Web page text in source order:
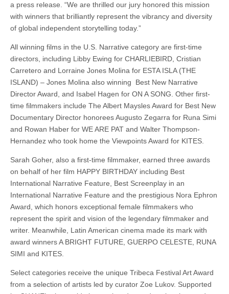
a press release. “We are thrilled our jury honored this mission
with winners that brilliantly represent the vibrancy and diversity
of global independent storytelling today.”
All winning films in the U.S. Narrative category are first-time
directors, including Libby Ewing for CHARLIEBIRD, Cristian
Carretero and Lorraine Jones Molina for ESTA ISLA (THE
ISLAND) – Jones Molina also winning Best New Narrative
Director Award, and Isabel Hagen for ON A SONG. Other first-
time filmmakers include The Albert Maysles Award for Best New
Documentary Director honorees Augusto Zegarra for Runa Simi
and Rowan Haber for WE ARE PAT and Walter Thompson-
Hernandez who took home the Viewpoints Award for KITES.
Sarah Goher, also a first-time filmmaker, earned three awards
on behalf of her film HAPPY BIRTHDAY including Best
International Narrative Feature, Best Screenplay in an
International Narrative Feature and the prestigious Nora Ephron
Award, which honors exceptional female filmmakers who
represent the spirit and vision of the legendary filmmaker and
writer. Meanwhile, Latin American cinema made its mark with
award winners A BRIGHT FUTURE, GUERPO CELESTE, RUNA
SIMI and KITES.
Select categories receive the unique Tribeca Festival Art Award
from a selection of artists led by curator Zoe Lukov. Supported